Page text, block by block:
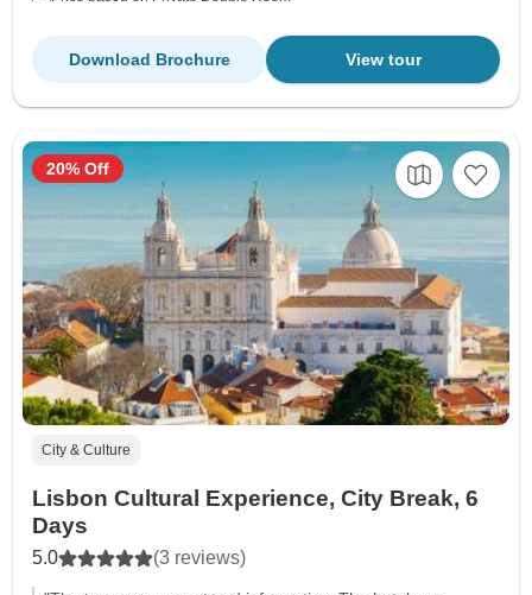
View tour
Download Brochure
City & Culture
Lisbon Cultural Experience, City Break, 6
Days
5.0 (3 reviews)
20% Off